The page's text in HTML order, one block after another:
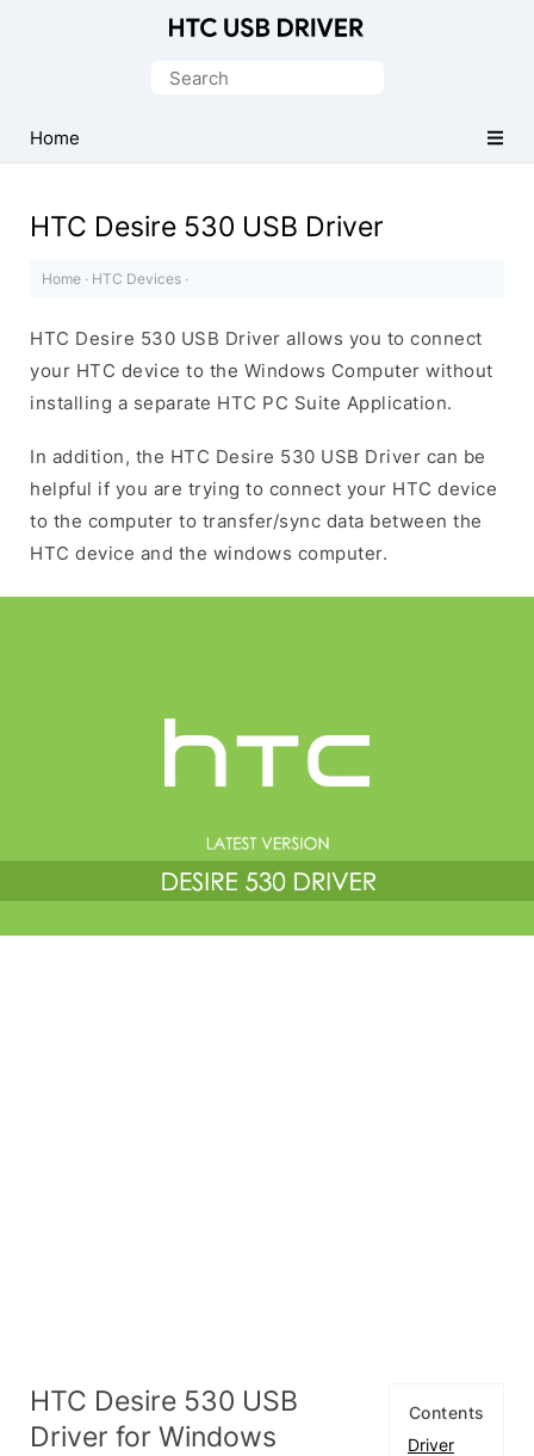
Driver
for
Search
Home
HTC Desire 530 USB Driver
Home · HTC Devices ·
HTC Desire 530 USB Driver allows you to connect
your HTC device to the Windows Computer without
installing a separate HTC PC Suite Application.
In addition, the HTC Desire 530 USB Driver can be
helpful if you are trying to connect your HTC device
to the computer to transfer/sync data between the
HTC device and the windows computer.
Contents
Driver
HTC Desire 530 USB
Driver for Windows